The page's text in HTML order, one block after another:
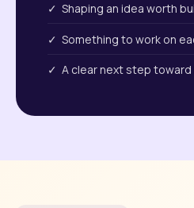
✓ Shaping an idea worth
✓ Something to work on
✓ A clear next step toward